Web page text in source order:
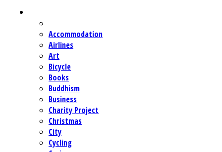
Accommodation
Airlines
Art
Bicycle
Books
Buddhism
Business
Charity Project
Christmas
City
Cycling